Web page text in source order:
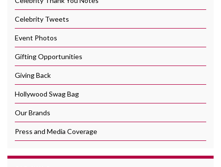
Celebrity Tweets
Event Photos
Gifting Opportunities
Giving Back
Hollywood Swag Bag
Our Brands
Press and Media Coverage